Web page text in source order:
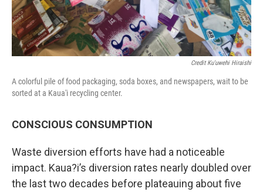
Credit Ku'uwehi Hiraishi
A colorful pile of food packaging, soda boxes, and newspapers, wait to be
sorted at a Kaua'i recycling center.
CONSCIOUS CONSUMPTION
Waste diversion efforts have had a noticeable
impact. Kaua?i’s diversion rates nearly doubled over
the last two decades before plateauing about five